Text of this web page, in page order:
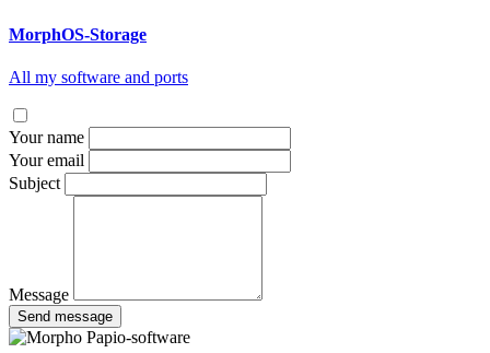
MorphOS-Storage
All my software and ports
Your name
Your email
Subject
Message
Send message
Papio-software